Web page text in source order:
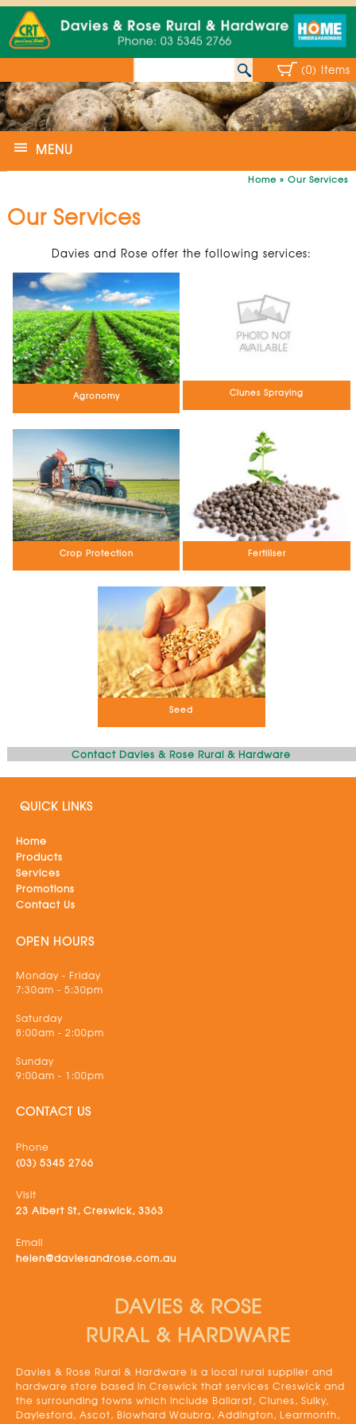
(0) Items
MENU
Home » Our Services
Our Services
Davies and Rose offer the following services:
Agronomy Clunes Spraying
Crop Protection Fertiliser
Seed
Contact Davies & Rose Rural & Hardware
QUICK LINKS
Home
Products
Services
Promotions
Contact Us
OPEN HOURS
Monday - Friday
7:30am - 5:30pm
Saturday
8:00am - 2:00pm
Sunday
9:00am - 1:00pm
CONTACT US
Phone
(03) 5345 2766
Visit
23 Albert St, Creswick, 3363
Email
helen@daviesandrose.com.au
DAVIES & ROSE
RURAL & HARDWARE
Davies & Rose Rural & Hardware is a local rural supplier and
hardware store based in Creswick that services Creswick and
the surrounding towns which include Ballarat, Clunes, Sulky,
Daylesford, Ascot, Blowhard Waubra, Addington, Learmonth,